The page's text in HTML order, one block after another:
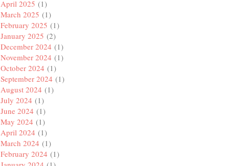
April 2025 (1)
March 2025 (1)
February 2025 (1)
January 2025 (2)
December 2024 (1)
November 2024 (1)
October 2024 (1)
September 2024 (1)
August 2024 (1)
July 2024 (1)
June 2024 (1)
May 2024 (1)
April 2024 (1)
March 2024 (1)
February 2024 (1)